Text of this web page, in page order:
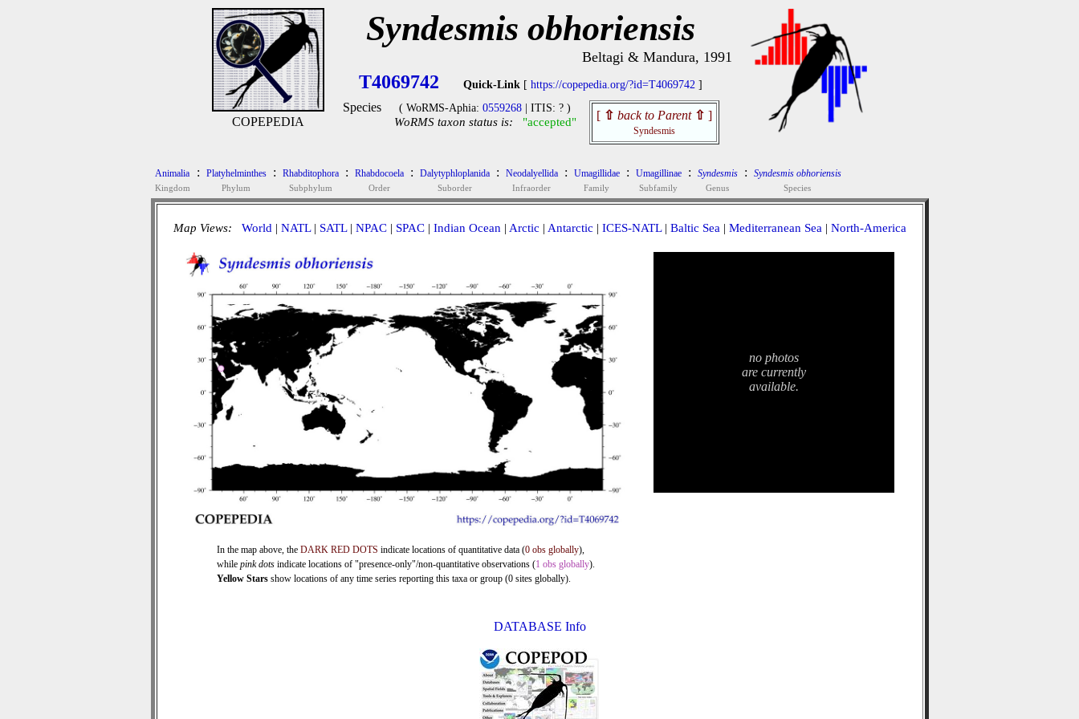
COPEPEDIA
Syndesmis obhoriensis
Beltagi & Mandura, 1991
T4069742 Quick-Link [ https://copepedia.org/?id=T4069742 ]
Species ( WoRMS-Aphia: 0559268 | ITIS: ? )
WoRMS taxon status is: "accepted" [ ⇧ back to Parent ⇧ ]
Syndesmis
Animalia
Kingdom
: Platyhelminthes
Phylum
: Rhabditophora
Subphylum
: Rhabdocoela
Order
: Dalytyphloplanida
Suborder
: Neodalyellida
Infraorder
: Umagillidae
Family
: Umagillinae
Subfamily
: Syndesmis
Genus
: Syndesmis obhoriensis
Species
Map Views: World | NATL| SATL| NPAC| SPAC| Indian Ocean | Arctic | Antarctic | ICES-NATL| Baltic Sea | Mediterranean Sea | North-America
In the map above, the DARK RED DOTS indicate locations of quantitative data (0 obs globally),
while pink dots indicate locations of "presence-only"/non-quantitative observations (1 obs globally).
Yellow Stars show locations of any time series reporting this taxa or group (0 sites globally).
no photos
are currently
available.
DATABASE Info